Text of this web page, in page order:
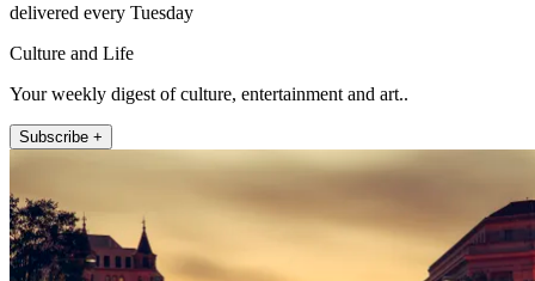
delivered every Tuesday
Culture and Life
Your weekly digest of culture, entertainment and art..
Subscribe +